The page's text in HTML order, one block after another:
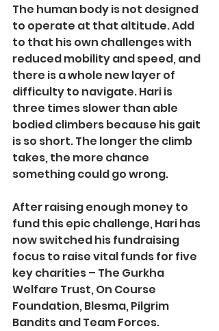
The human body is not designed
to operate at that altitude. Add
to that his own challenges with
reduced mobility and speed, and
there is a whole new layer of
difficulty to navigate. Hari is
three times slower than able
bodied climbers because his gait
is so short. The longer the climb
takes, the more chance
something could go wrong.
After raising enough money to
fund this epic challenge, Hari has
now switched his fundraising
focus to raise vital funds for five
key charities – The Gurkha
Welfare Trust, On Course
Foundation, Blesma, Pilgrim
Bandits and Team Forces.